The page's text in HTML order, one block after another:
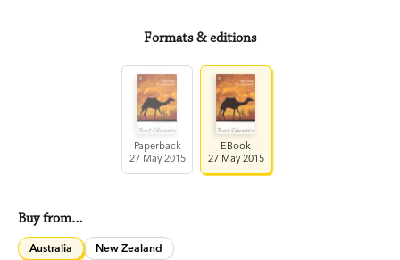
Formats & editions
Paperback
27 May 2015
EBook
27 May 2015
Buy from…
Australia New Zealand